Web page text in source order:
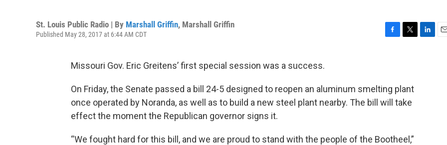
St. Louis Public Radio | By Marshall Griffin, Marshall Griffin
Published May 28, 2017 at 6:44 AM CDT
o
o
e
r
Missouri Gov. Eric Greitens’ first special session was a success.
On Friday, the Senate passed a bill 24-5 designed to reopen an aluminum smelting plant
once operated by Noranda, as well as to build a new steel plant nearby. The bill will take
effect the moment the Republican governor signs it.
“We fought hard for this bill, and we are proud to stand with the people of the Bootheel,”